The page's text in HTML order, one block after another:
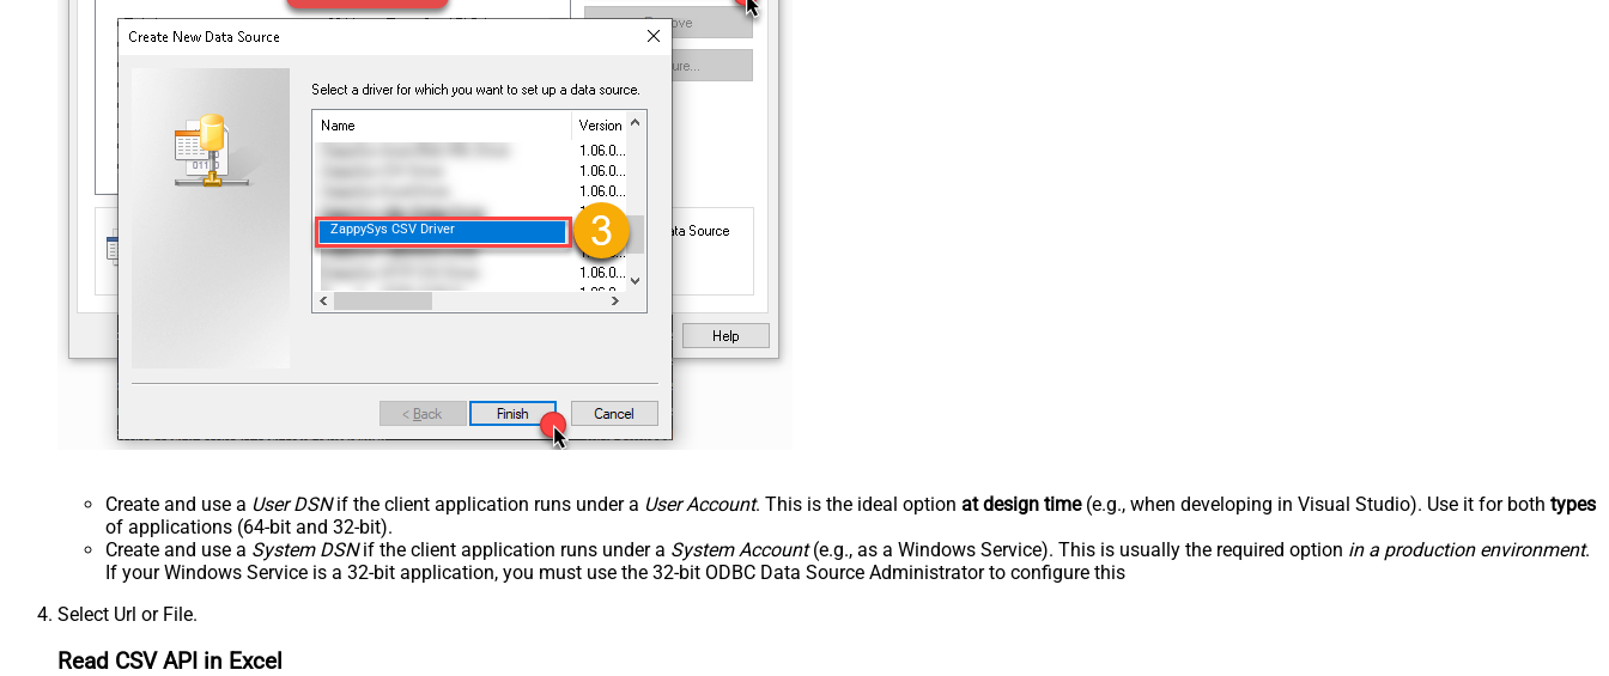
ZappySys CSV Driver
Create and use a User DSNif the client application runs under a User Account. This is the ideal option at design time(e.g., when developing in Visual Studio). Use it for both types
of applications (64-bit and 32-bit).
Create and use a System DSNif the client application runs under a System Account(e.g., as a Windows Service). This is usually the required option in a production environment.
If your Windows Service is a 32-bit application, you must use the 32-bit ODBC Data Source Administrator to configure this
Select Url or File.
Read CSV API in Excel